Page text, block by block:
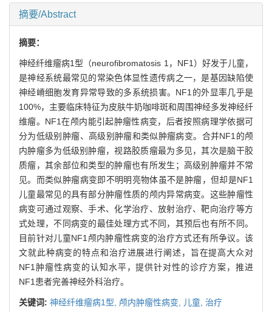
摘要/Abstract
摘要：
神经纤维瘤病1型（neurofibromatosis 1，NF1）好发于儿童，
是神经系统最常见的常染色体显性遗传病之一，是基因缺陷使
神经嵴细胞发育异常导致的多系统损害。NF1的外显率几乎是
100%，主要临床特征为皮肤牛奶咖啡斑和周围神经多发神经纤
维瘤。NF1在颅内能引起肿瘤性病变，后者按照病理学依据可
分为低级别肿瘤、高级别肿瘤和类似肿瘤病变。合并NF1的颅
内肿瘤多为低级别肿瘤，视路胶质瘤最为多见，其次是脑干胶
质瘤，其余部位和类型的肿瘤也有所发生；高级别肿瘤并不常
见。而类似肿瘤病变即不明明亮物体虽不是肿瘤，但却是NF1
儿童最常见的具有部分肿瘤性质的颅内异常病变。这些肿瘤性
病变可通过观察、手术、化学治疗、放射治疗、靶向治疗等方
式处理，不同病变的最佳处理方式不同，其预后也有所不同。
目前针对儿童NF1颅内肿瘤性病变的治疗方式还有所争议。该
文就此种病变的特点和治疗进展进行阐述，旨在提高大众对
NF1肿瘤性病变的认知水平，提供针对性的诊疗方案，推进
NF1患者完善神经外科治疗。
关键词: 神经纤维瘤病1型, 颅内肿瘤性病变, 儿童, 治疗